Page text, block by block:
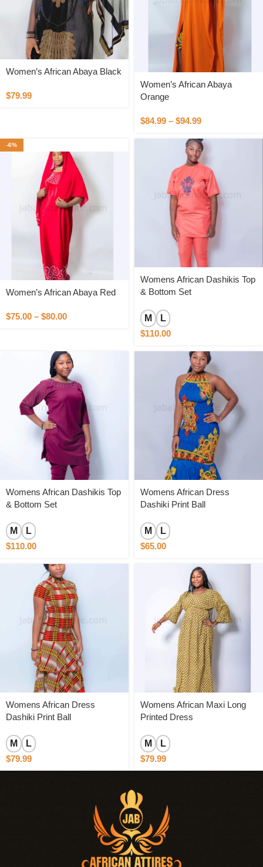
Women’s African Abaya Black
$79.99
Women’s African Abaya
Orange
$84.99 – $94.99
-6%
Women’s African Abaya Red
$75.00 – $80.00
Womens African Dashikis Top
& Bottom Set
M
L
$110.00
Womens African Dashikis Top
& Bottom Set
M
L
$110.00
Womens African Dress
Dashiki Print Ball
M
L
$65.00
Womens African Dress
Dashiki Print Ball
M
L
$79.99
Womens African Maxi Long
Printed Dress
M
L
$79.99